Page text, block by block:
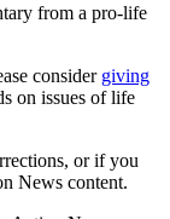
from a pro-life
consider giving
on issues of life
or if you
News content.